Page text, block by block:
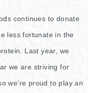
continues to donate
less fortunate in the
Last year, we
we are striving for
we’re proud to play an